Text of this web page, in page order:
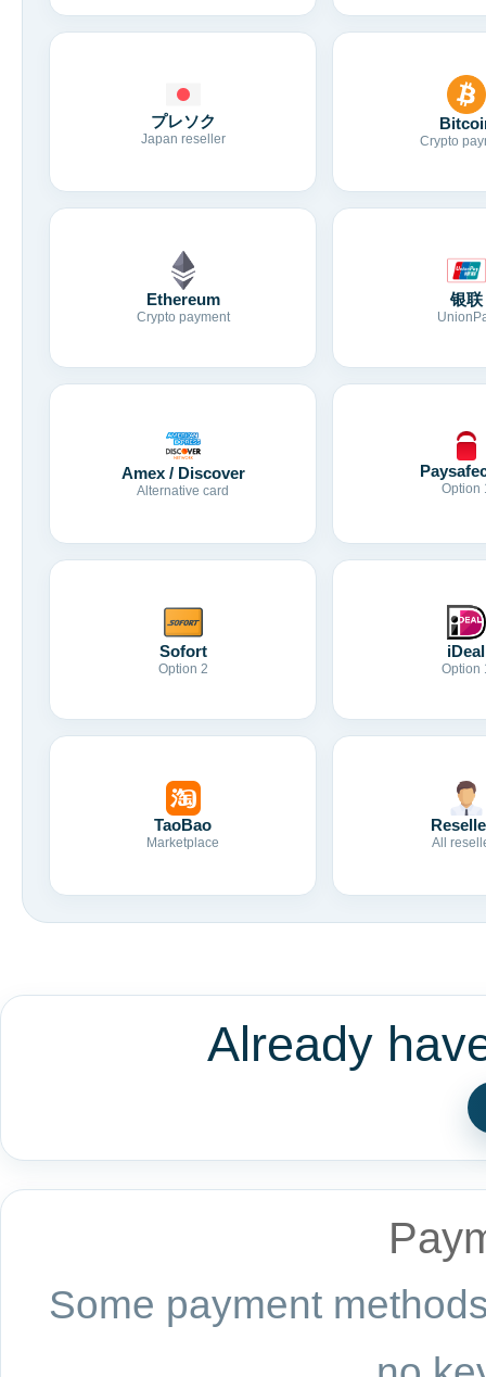
プレソク
Japan reseller Crypto
Ethereum
Crypto payment
银联
Amex / Discover
Alternative card Option
Sofort
Option 2
iDeal
Option
TaoBao
Marketplace All
Already
Some payment